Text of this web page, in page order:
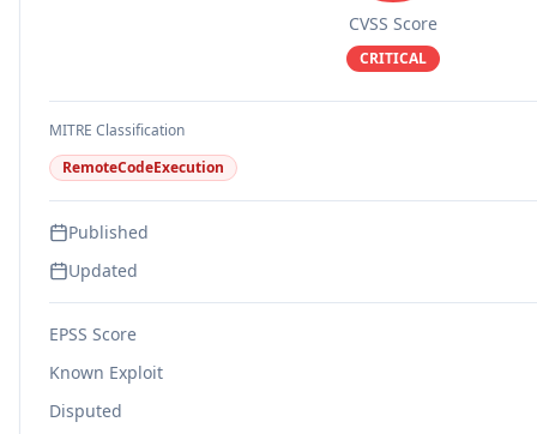
CVSS Score
CRITICAL
MITRE Classification
RemoteCodeExecution
Published
Updated
EPSS Score
Known Exploit
Disputed